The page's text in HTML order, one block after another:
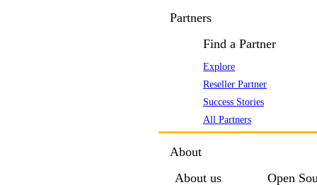
Partners
Find a Partner
Explore
Reseller Partner
Success Stories
All Partners
About
About us
Open